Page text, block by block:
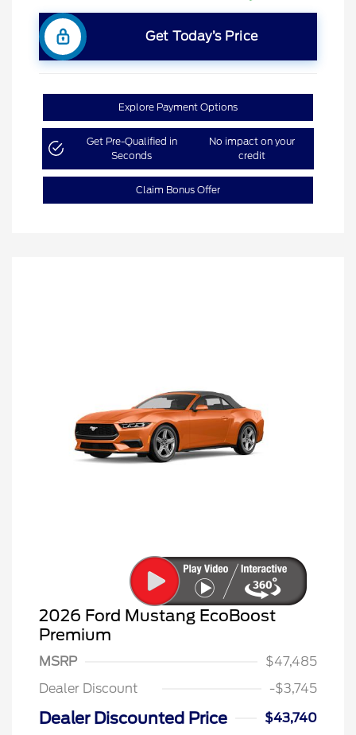
Get Today’s Price
Explore Payment Options
Get Pre-Qualified in
Seconds
No impact on your
credit
Claim Bonus Offer
2026 Ford Mustang EcoBoost
Premium
MSRP
$47,485
Dealer Discount
-$3,745
Dealer Discounted Price $43,740